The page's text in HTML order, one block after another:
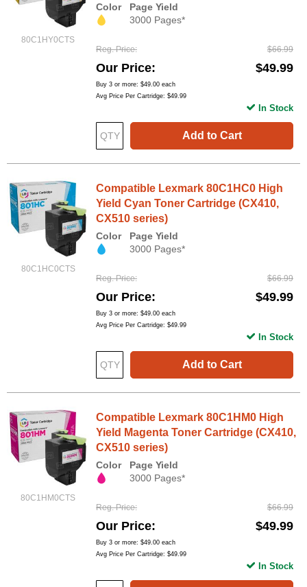
80C1HY0CTS
Color
Page Yield
3000 Pages*
Reg. Price $66.99
Our Price $49.99
Buy 3 or more: $49.00 each
Avg Price Per Cartridge: $49.99
Add to Cart
In Stock
80C1HC0CTS
Compatible Lexmark 80C1HC0 High
Yield Cyan Toner Cartridge (CX410,
CX510 series)
Color
Page Yield
3000 Pages*
Reg. Price $66.99
Our Price $49.99
Buy 3 or more: $49.00 each
Avg Price Per Cartridge: $49.99
Add to Cart
In Stock
80C1HM0CTS
Compatible Lexmark 80C1HM0 High
Yield Magenta Toner Cartridge (CX410,
CX510 series)
Color
Page Yield
3000 Pages*
Reg. Price $66.99
Our Price $49.99
Buy 3 or more: $49.00 each
Avg Price Per Cartridge: $49.99
In Stock